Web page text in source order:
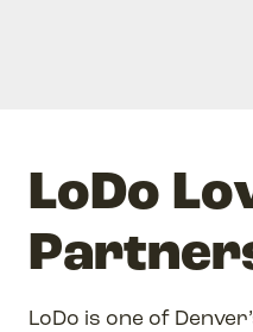
LoDo
LoDo is one of